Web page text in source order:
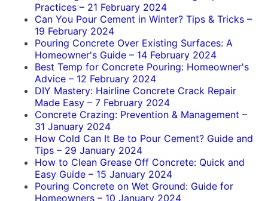
Practices – 21 February 2024
Can You Pour Cement in Winter? Tips & Tricks –
19 February 2024
Pouring Concrete Over Existing Surfaces: A
Homeowner's Guide – 14 February 2024
Best Temp for Concrete Pouring: Homeowner's
Advice – 12 February 2024
DIY Mastery: Hairline Concrete Crack Repair
Made Easy – 7 February 2024
Concrete Crazing: Prevention & Management –
31 January 2024
How Cold Can It Be to Pour Cement? Guide and
Tips – 29 January 2024
How to Clean Grease Off Concrete: Quick and
Easy Guide – 15 January 2024
Pouring Concrete on Wet Ground: Guide for
Homeowners – 10 January 2024